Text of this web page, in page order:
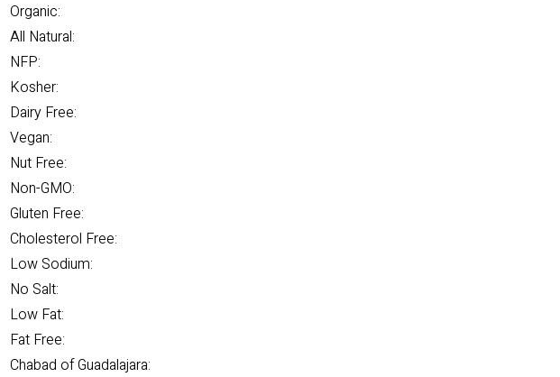
Organic:
All Natural:
NFP:
Kosher:
Dairy Free:
Vegan:
Nut Free:
Non-GMO:
Gluten Free:
Cholesterol Free:
Low Sodium:
No Salt:
Low Fat:
Fat Free:
Chabad of Guadalajara: